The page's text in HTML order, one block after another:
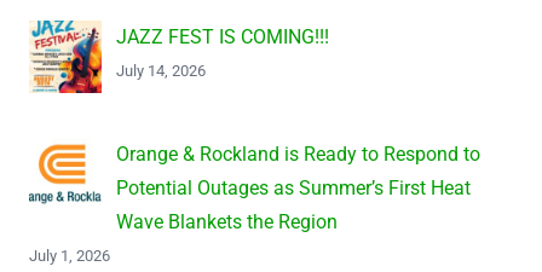
JAZZ FEST IS COMING!!!
July 14, 2026
Orange & Rockland is Ready to Respond to
Potential Outages as Summer’s First Heat
Wave Blankets the Region
July 1, 2026